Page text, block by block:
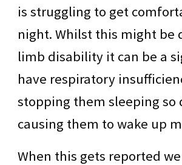
is struggling to get
night. Whilst this might be
limb disability it can be a
have respiratory
stopping them sleeping so
causing them to wake up
When this gets reported